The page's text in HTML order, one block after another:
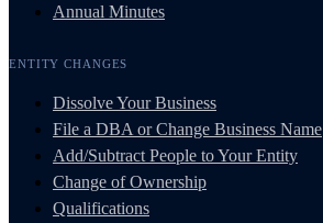
Annual Minutes
ENTITY CHANGES
Dissolve Your Business
File a DBA or Change Business Name
Add/Subtract People to Your Entity
Change of Ownership
Qualifications